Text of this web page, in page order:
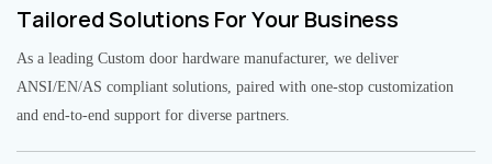
Tailored Solutions For Your Business
As a leading Custom door hardware manufacturer, we deliver
ANSI/EN/AS compliant solutions, paired with one-stop customization
and end-to-end support for diverse partners.